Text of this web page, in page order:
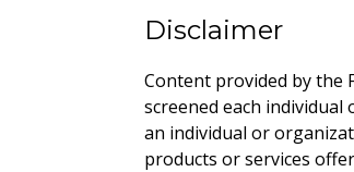
Disclaimer
Content provided by
screened each
an individual or
products or services